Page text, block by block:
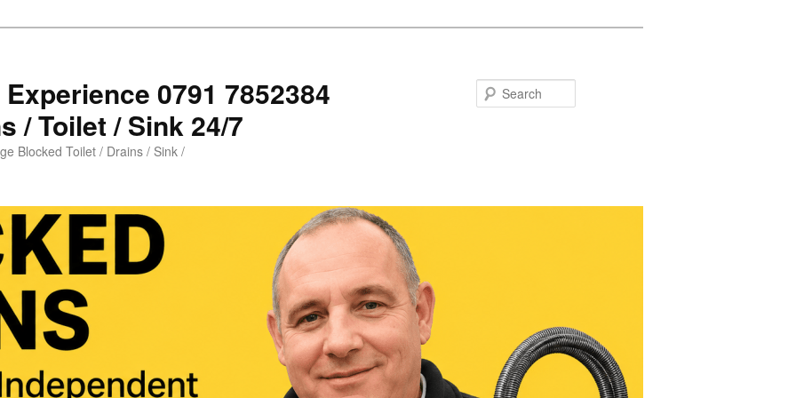
0791 7852384
/ Toilet / Sink 24/7
Blocked Toilet / Drains / Sink /